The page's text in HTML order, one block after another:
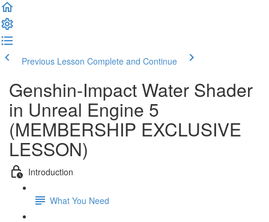
Previous Lesson Complete and Continue
Genshin-Impact Water Shader
in Unreal Engine 5
(MEMBERSHIP EXCLUSIVE
LESSON)
Introduction
What You Need